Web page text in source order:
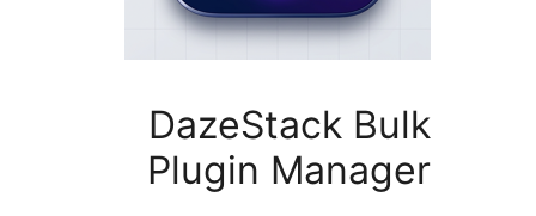
DazeStack
Plugin